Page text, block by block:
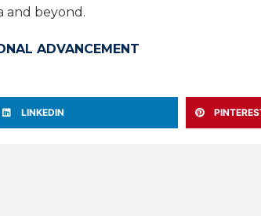
and beyond.
ADVANCEMENT
LINKEDIN